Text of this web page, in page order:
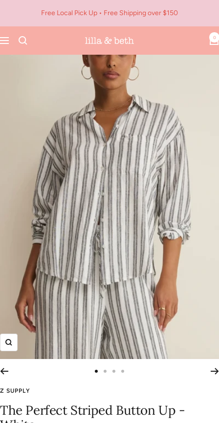
content
Free Local Pick Up • Free Shipping over $150
Navigation
Lilla
&
Beth
0
Zoom
1
2
4
Z SUPPLY
The Perfect Striped Button Up -